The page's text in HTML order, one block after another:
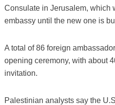
Consulate in Jerusalem, which
embassy until the new one is
A total of 86 foreign
opening ceremony, with about
invitation.
Palestinian analysts say the